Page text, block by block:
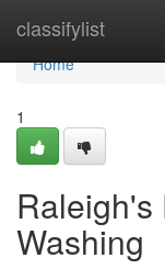
classifylist
Home
Home
1
Raleigh's
Washing